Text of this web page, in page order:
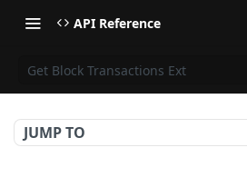
API Reference
Get Block Transactions Ext
JUMP TO